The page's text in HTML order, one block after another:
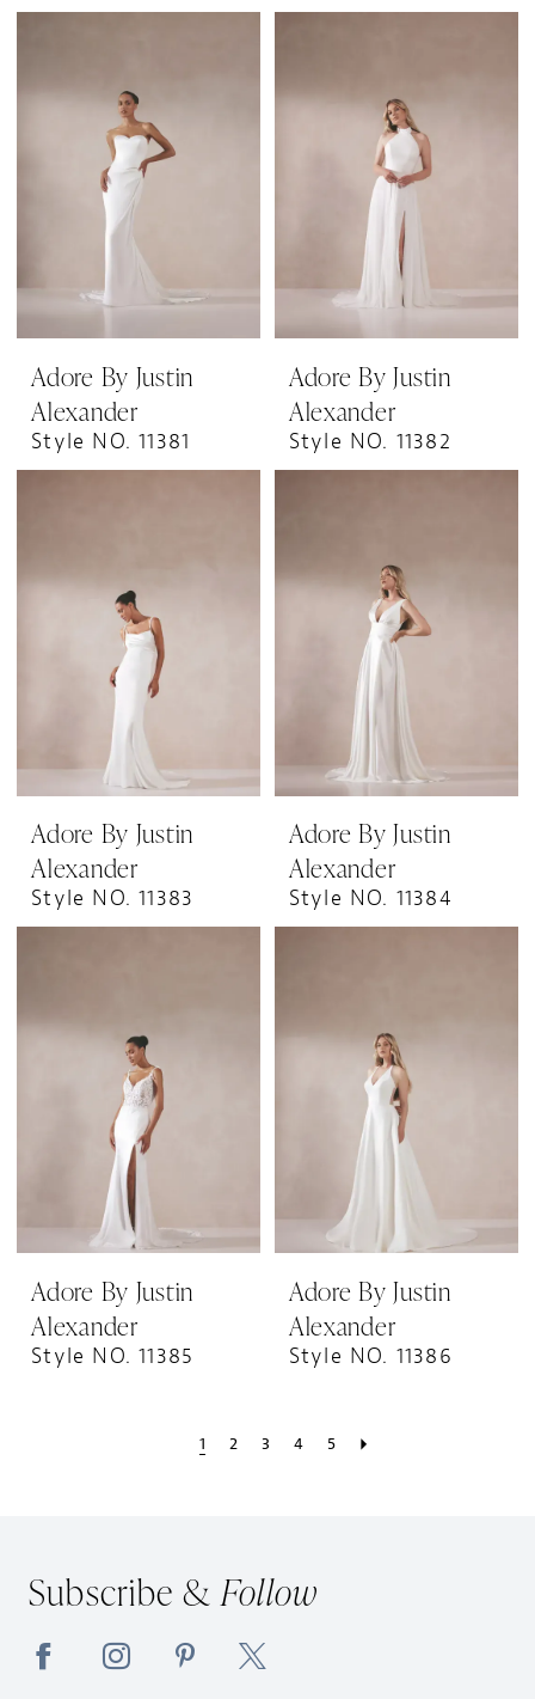
Adore By Justin
Alexander
Style NO. 11381
Adore By Justin
Alexander
Style NO. 11382
Adore By Justin
Alexander
Style NO. 11383
Adore By Justin
Alexander
Style NO. 11384
Adore By Justin
Alexander
Style NO. 11385
Adore By Justin
Alexander
Style NO. 11386
1 2 3 4 5
Subscribe &Follow